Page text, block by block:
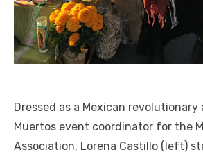
Dressed as a Mexican revolutionary
Muertos event coordinator for the
Association, Lorena Castillo (left)